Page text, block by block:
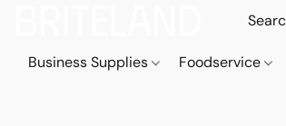
Business Supplies Foodservice